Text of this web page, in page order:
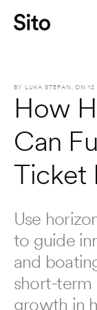
BY LUKA STEPAN , ON 12
How
Can
Ticket
Use
to guide
and
short-term
growth in
Let's chat